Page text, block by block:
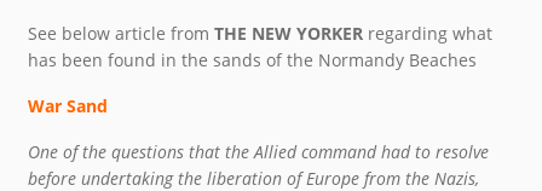
See below article from THE NEW YORKER regarding what
has been found in the sands of the Normandy Beaches
War Sand
One of the questions that the Allied command had to resolve
before undertaking the liberation of Europe from the Nazis,